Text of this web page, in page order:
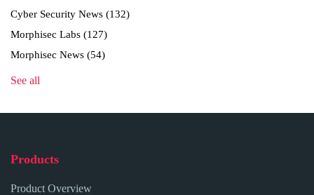
Cyber Security News (132)
Morphisec Labs (127)
Morphisec News (54)
See all
Products
Product Overview